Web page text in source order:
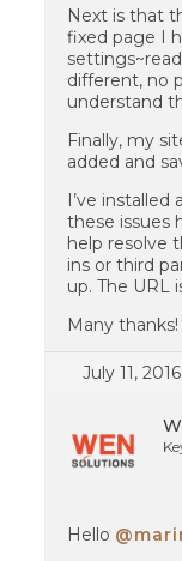
Next is that
fixed page I
different, no
understand
Finally, my
added and
I’ve
these issues
help resolve
ins or third
up. The URL
Many thanks!
July 11,
Hello